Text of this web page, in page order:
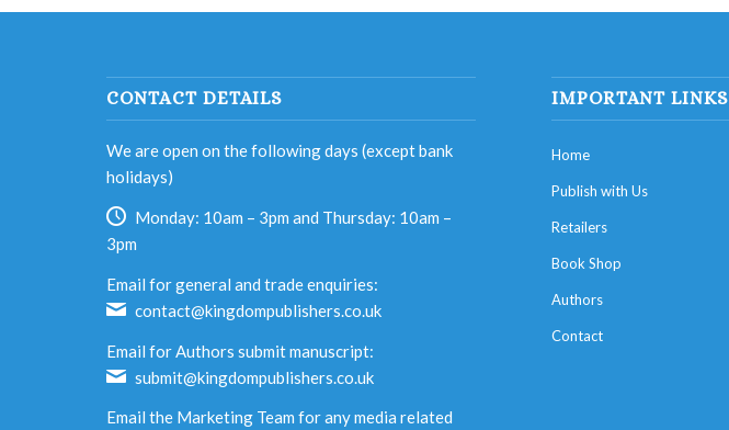
CONTACT DETAILS
We are open on the following days (except bank
holidays)
Monday: 10am – 3pm and Thursday: 10am –
3pm
Email for general and trade enquiries:
contact@kingdompublishers.co.uk
Email for Authors submit manuscript:
submit@kingdompublishers.co.uk
Email the Marketing Team for any media related
IMPORTANT LINKS
Home
Publish with Us
Retailers
Book Shop
Authors
Contact